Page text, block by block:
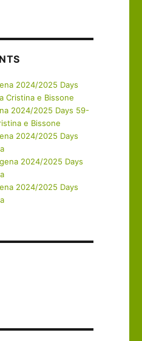
2024/2025 Days
Cristina e Bissone
2024/2025 Days 59-
e Bissone
2024/2025 Days
2024/2025 Days
2024/2025 Days